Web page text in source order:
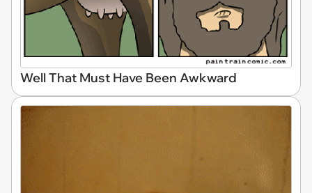
Well That Must Have Been Awkward